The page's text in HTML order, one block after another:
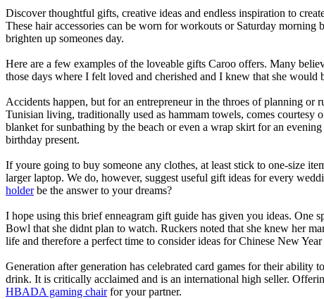
Discover thoughtful gifts, creative ideas and endless inspiration to
These hair accessories can be worn for workouts or Saturday
brighten up someones day.
Here are a few examples of the loveable gifts Caroo offers. Many
those days where I felt loved and cherished and I knew that she would
Accidents happen, but for an entrepreneur in the throes of planning or
Tunisian living, traditionally used as hammam towels, comes
blanket for sunbathing by the beach or even a wrap skirt for an
birthday present.
If youre going to buy someone any clothes, at least stick to one-size
larger laptop. We do, however, suggest useful gift ideas for every
holderbe the answer to your dreams?
I hope using this brief enneagram gift guide has given you ideas.
Bowl that she didnt plan to watch. Ruckers noted that she knew her
life and therefore a perfect time to consider ideas for Chinese New
Generation after generation has celebrated card games for their ability
drink. It is critically acclaimed and is an international high seller.
HBADA gaming chairfor your partner.